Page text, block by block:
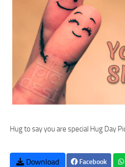
Hug to say you are special Hug Day
Download Facebook